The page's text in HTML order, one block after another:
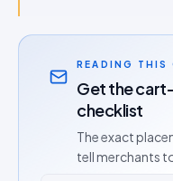
READING THIS
Get the
checklist
The exact
tell merchants